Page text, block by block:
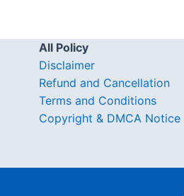
All Policy
Disclaimer
Refund and Cancellation
Terms and Conditions
Copyright & DMCA Notice